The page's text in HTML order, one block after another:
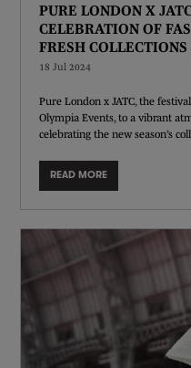
PURE LONDON X
CELEBRATION OF
FRESH
18 Jul 2024
Pure London x JATC, the
Olympia Events, to a vibrant
celebrating the new season’s
READ MORE